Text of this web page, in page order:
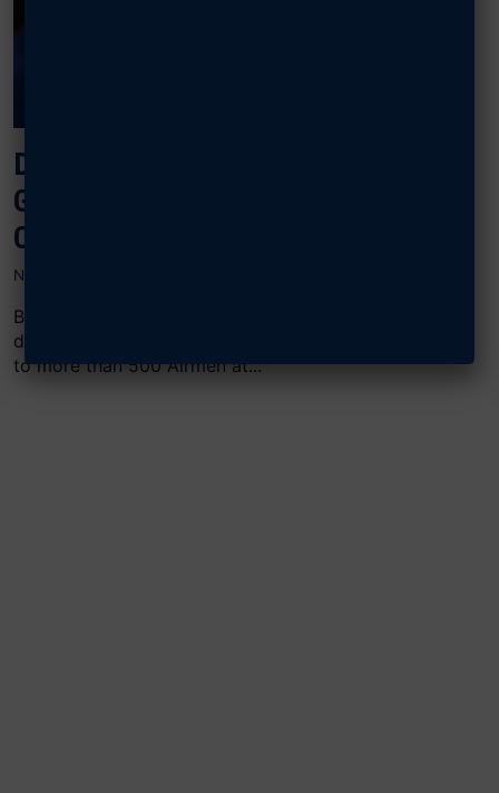
DOOLITTLE LEADERSHIP CENTER
GRADUATES 1,000 AIRMEN, DAF
CIVILIANS IN 2024
NOVEMBER 27, 2024
Between August and November alone, the DLC
delivered its renowned “Lead, Develop, Care” course
to more than 500 Airmen at...